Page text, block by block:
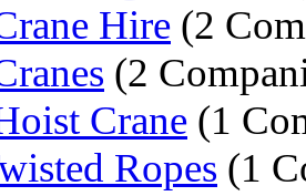
Hire (2
(2
Crane (1
Ropes (1